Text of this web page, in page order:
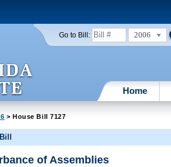
Go to Bill: 2006
Home
> House Bill 7127
of Assemblies